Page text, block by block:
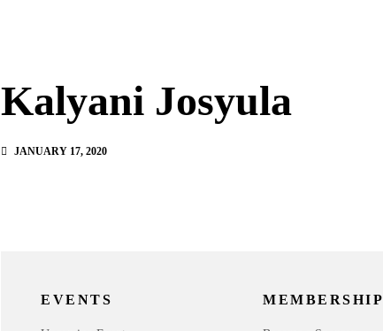
Kalyani Josyula
JANUARY 17, 2020
EVENTS MEMBERSHIP